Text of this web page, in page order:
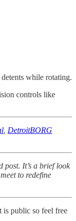
while rotating.
controls like
DetroitBORG
post. It’s a brief look
to redefine
is public so feel free